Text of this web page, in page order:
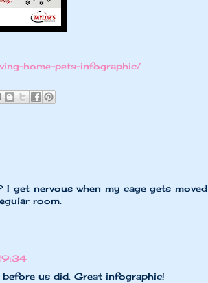
home-pets-infographic/
get nervous when my cage gets moved
room.
us did. Great infographic!